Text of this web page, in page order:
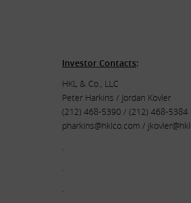
Investor Contacts:
HKL & Co., LLC
Peter Harkins / Jordan Kovler
(212) 468-5390 / (212) 468-5384
pharkins@hklco.com /
.